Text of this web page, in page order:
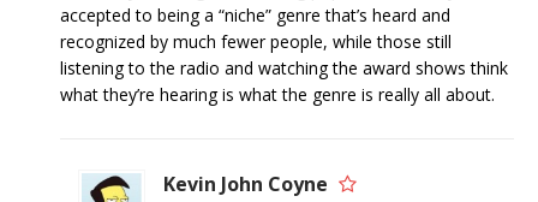
accepted to being a “niche” genre that’s heard and
recognized by much fewer people, while those still
listening to the radio and watching the award shows think
what they’re hearing is what the genre is really all about.
Kevin John Coyne